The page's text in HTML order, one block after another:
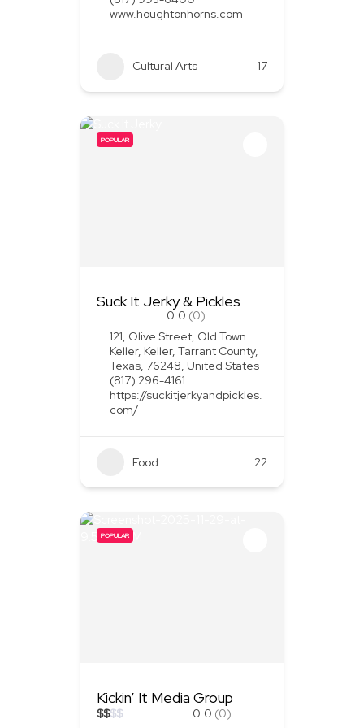
www.houghtonhorns.com
Cultural Arts 17
POPULAR
Suck It Jerky & Pickles
0.0 (0)
121, Olive Street, Old Town
Keller, Keller, Tarrant County,
Texas, 76248, United States
(817) 296-4161
https://suckitjerkyandpickles.
com/
Food 22
POPULAR
Kickin’ It Media Group
$$$$ 0.0 (0)